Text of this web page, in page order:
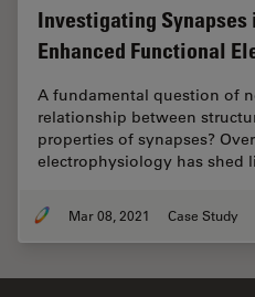
Investigating
Enhanced Functional
A fundamental question of
relationship between
properties of synapses?
electrophysiology has shed
Mar 08, 2021 Case Study